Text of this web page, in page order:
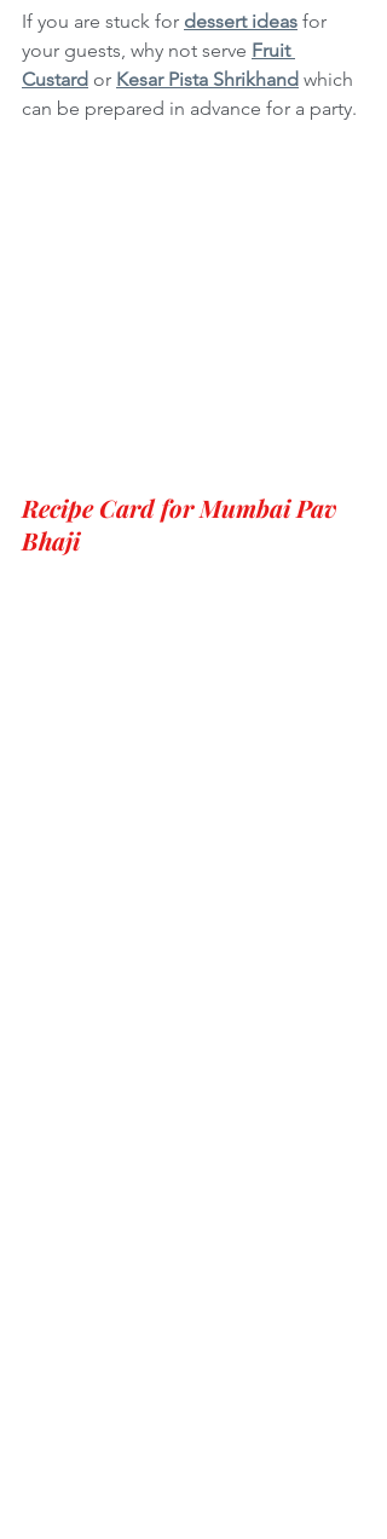
If you are stuck for dessert ideas for
your guests, why not serve Fruit
Custard or Kesar Pista Shrikhand which
can be prepared in advance for a party.
Recipe Card for Mumbai Pav
Bhaji